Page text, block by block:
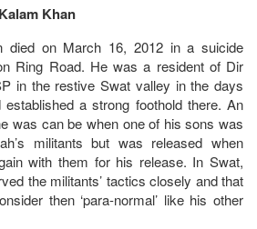
Khan
died on March 16, 2012 in a suicide
Ring Road. He was a resident of Dir
in the restive Swat valley in the days
a strong foothold there. An
was can be when one of his sons was
militants but was released when
with them for his release. In Swat,
the militants’ tactics closely and that
then ‘para-normal’ like his other